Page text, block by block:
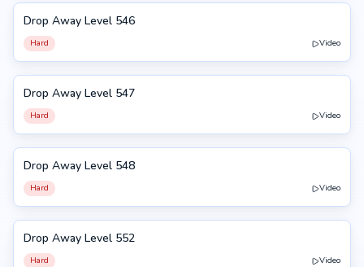
546
Drop Away Level 546
Hard Video
547
Drop Away Level 547
Hard Video
548
Drop Away Level 548
Hard Video
552
Drop Away Level 552
Hard Video